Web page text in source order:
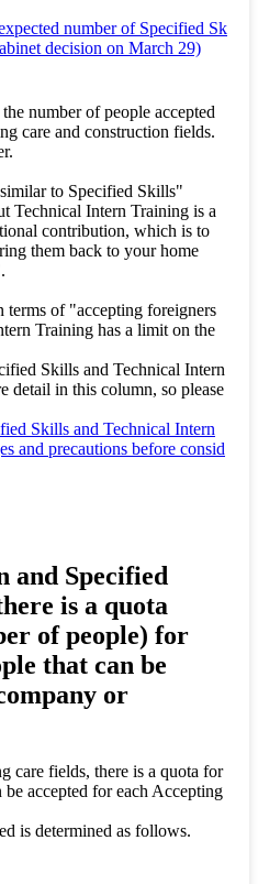
number of Specified Sk
decision on March 29)
number of people accepted
care and construction fields.
to Specified Skills"
Technical Intern Training is a
contribution, which is to
them back to your home
of "accepting foreigners
Training has a limit on the
Skills and Technical Intern
detail in this column, so please
Skills and Technical Intern
and precautions before consid
and Specified
is a quota
of people) for
that can be
or
care fields, there is a quota for
accepted for each Accepting
is determined as follows.